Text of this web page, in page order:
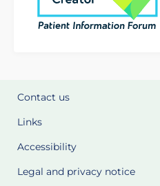
Contact us
Links
Accessibility
Legal and privacy notice